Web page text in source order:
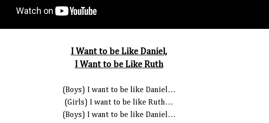
I Want to be Like Daniel,
I Want to be Like Ruth
(Boys) I want to be like Daniel…
(Girls) I want to be like Ruth…
(Boys) I want to be like Daniel…